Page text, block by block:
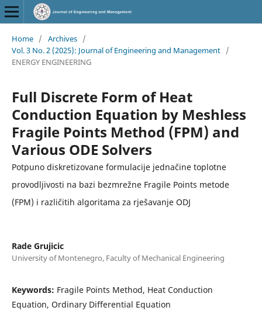
Home / Archives /
Vol. 3 No. 2 (2025): Journal of Engineering and Management /
ENERGY ENGINEERING
Full Discrete Form of Heat
Conduction Equation by Meshless
Fragile Points Method (FPM) and
Various ODE Solvers
Potpuno diskretizovane formulacije jednačine toplotne
provodljivosti na bazi bezmrežne Fragile Points metode
(FPM) i različitih algoritama za rješavanje ODJ
Rade Grujicic
University of Montenegro, Faculty of Mechanical Engineering
Keywords: Fragile Points Method, Heat Conduction
Equation, Ordinary Differential Equation